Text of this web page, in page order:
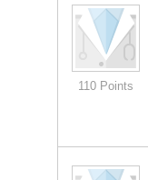
110 Points